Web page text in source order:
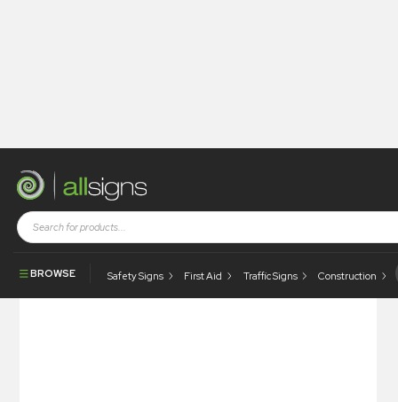
BROWSE Safety Signs First Aid Traffic Signs Construction
Shop
Tapes / Labels and Floor Markings
Hazchem & Transport Labels